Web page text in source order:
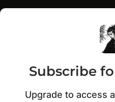
Subscribe
Upgrade to access